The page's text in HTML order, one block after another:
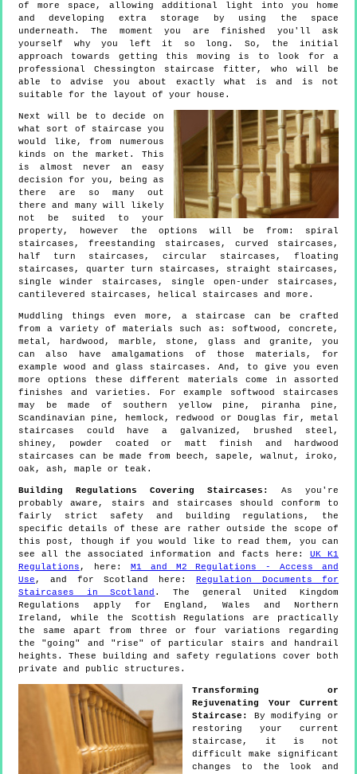
of more space, allowing additional light into you home
and developing extra storage by using the space
underneath. The moment you are finished you'll ask
yourself why you left it so long. So, the initial
approach towards getting this moving is to look for a
professional Chessington staircase fitter, who will be
able to advise you about exactly what is and is not
suitable for the layout of your house.
Next will be to decide on
what sort of staircase you
would like, from numerous
kinds on the market. This
is almost never an easy
decision for you, being as
there are so many out
there and many will likely
not be suited to your
property, however the options will be from: spiral
staircases, freestanding staircases, curved staircases,
half turn staircases, circular staircases, floating
staircases, quarter turn staircases, straight staircases,
single winder staircases, single open-under staircases,
cantilevered staircases, helical staircases and more.
Muddling things even more, a staircase can be crafted
from a variety of materials such as: softwood, concrete,
metal, hardwood, marble, stone, glass and granite, you
can also have amalgamations of those materials, for
example wood and glass staircases. And, to give you even
more options these different materials come in assorted
finishes and varieties. For example softwood staircases
may be made of southern yellow pine, piranha pine,
Scandinavian pine, hemlock, redwood or Douglas fir, metal
staircases could have a galvanized, brushed steel,
shiney, powder coated or matt finish and hardwood
staircases can be made from beech, sapele, walnut, iroko,
oak, ash, maple or teak.
Building Regulations Covering Staircases:
As you're
probably aware, stairs and staircases should conform to
fairly strict safety and building regulations, the
specific details of these are rather outside the scope of
this post, though if you would like to read them, you can
see all the associated information and facts here: UK K1
Regulations , here:
M1 and M2 Regulations - Access and
Use , and for Scotland here:
Regulation Documents for
Staircases in Scotland . The general United Kingdom
Regulations apply for England, Wales and Northern
Ireland, while the Scottish Regulations are practically
the same apart from three or four variations regarding
the "going" and "rise" of particular stairs and handrail
heights. These building and safety regulations cover both
private and public structures.
Transforming or
Rejuvenating Your Current
Staircase:
By modifying or
restoring your current
staircase, it is not
difficult make significant
changes to the look and